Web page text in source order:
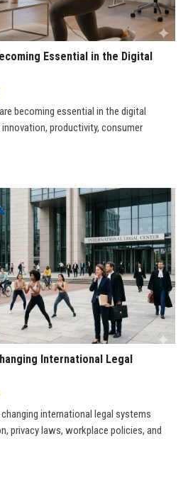
Essential in the Digital
becoming essential in the digital
productivity, consumer
International Legal
international legal systems
privacy laws, workplace policies, and